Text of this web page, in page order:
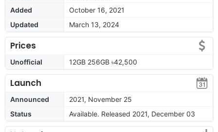
Added
October 16, 2021
Updated
March 13, 2024
Prices
Unofficial 12GB 256GB ৳42,500
Launch
Announced
2021, November 25
Status
Available. Released 2021, December 03